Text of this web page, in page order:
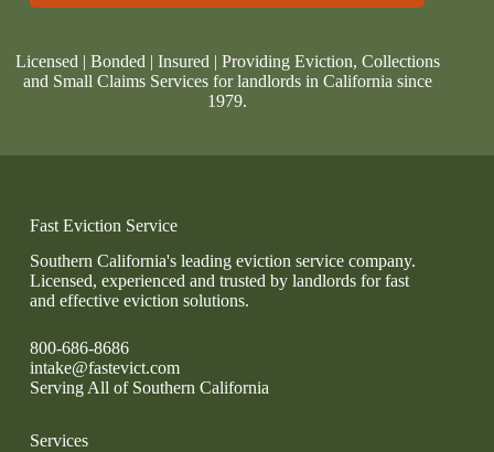
Licensed | Bonded | Insured | Providing Eviction, Collections
and Small Claims Services for landlords in California since
1979.
Fast Eviction Service
Southern California's leading eviction service company.
Licensed, experienced and trusted by landlords for fast
and effective eviction solutions.
800-686-8686
intake@fastevict.com
Serving All of Southern California
Services